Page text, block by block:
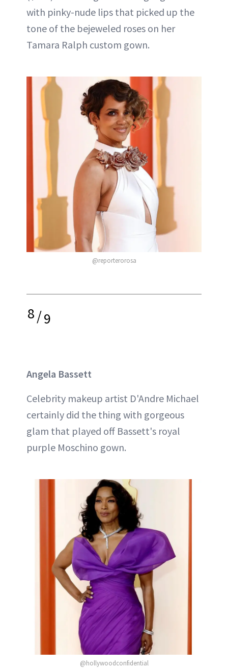
with pinky-nude lips that picked up the
tone of the bejeweled roses on her
Tamara Ralph custom gown.
@reporterorosa
8/9
Angela Bassett
Celebrity makeup artist D'Andre Michael
certainly did the thing with gorgeous
glam that played off Bassett's royal
purple Moschino gown.
@hollywoodconfidential